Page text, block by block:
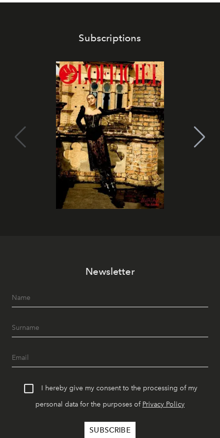
Subscriptions
Newsletter
I hereby give my consent to the processing of my
personal data for the purposes of Privacy Policy